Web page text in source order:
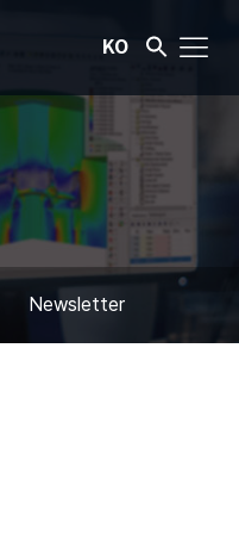
KO
Newsletter